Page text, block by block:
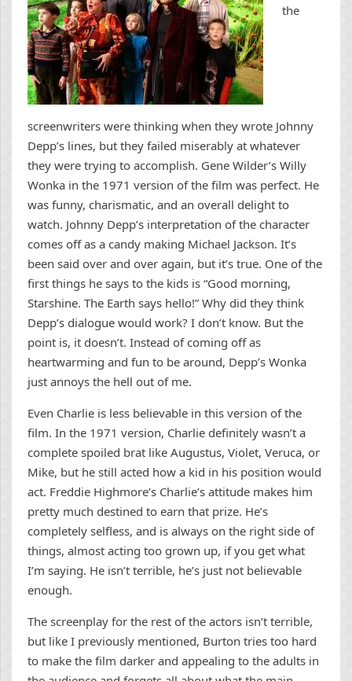
the
screenwriters were thinking when they wrote Johnny
Depp’s lines, but they failed miserably at whatever
they were trying to accomplish. Gene Wilder’s Willy
Wonka in the 1971 version of the film was perfect. He
was funny, charismatic, and an overall delight to
watch. Johnny Depp’s interpretation of the character
comes off as a candy making Michael Jackson. It’s
been said over and over again, but it’s true. One of the
first things he says to the kids is “Good morning,
Starshine. The Earth says hello!” Why did they think
Depp’s dialogue would work? I don’t know. But the
point is, it doesn’t. Instead of coming off as
heartwarming and fun to be around, Depp’s Wonka
just annoys the hell out of me.
Even Charlie is less believable in this version of the
film. In the 1971 version, Charlie definitely wasn’t a
complete spoiled brat like Augustus, Violet, Veruca, or
Mike, but he still acted how a kid in his position would
act. Freddie Highmore’s Charlie’s attitude makes him
pretty much destined to earn that prize. He’s
completely selfless, and is always on the right side of
things, almost acting too grown up, if you get what
I’m saying. He isn’t terrible, he’s just not believable
enough.
The screenplay for the rest of the actors isn’t terrible,
but like I previously mentioned, Burton tries too hard
to make the film darker and appealing to the adults in